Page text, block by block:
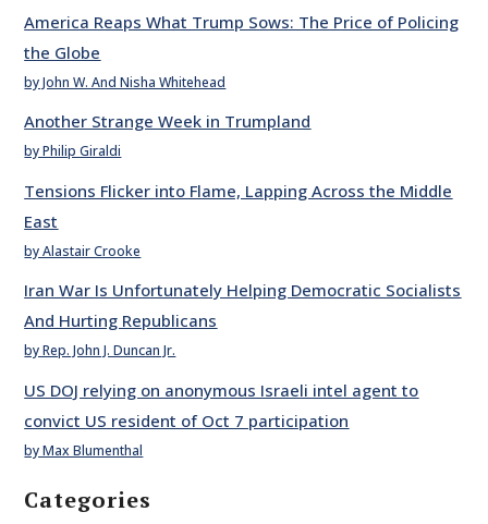
America Reaps What Trump Sows: The Price of Policing
the Globe
by John W. And Nisha Whitehead
Another Strange Week in Trumpland
by Philip Giraldi
Tensions Flicker into Flame, Lapping Across the Middle
East
by Alastair Crooke
Iran War Is Unfortunately Helping Democratic Socialists
And Hurting Republicans
by Rep. John J. Duncan Jr.
US DOJ relying on anonymous Israeli intel agent to
convict US resident of Oct 7 participation
by Max Blumenthal
Categories